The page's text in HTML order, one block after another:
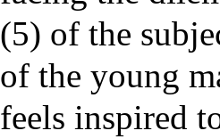
(5) of the
of the young
feels inspired